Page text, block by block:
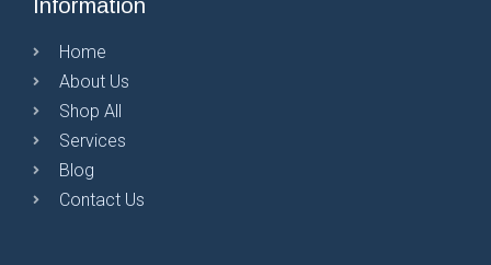
Information
Home
About Us
Shop All
Services
Blog
Contact Us